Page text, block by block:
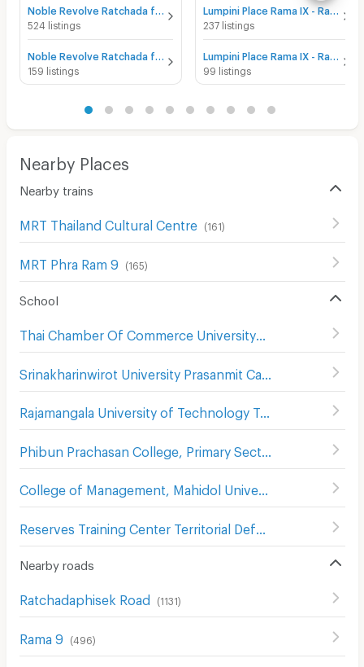
524 listings
159 listings
Lumpini Place Rama IX - Ratchada for sale
237 listings
Lumpini Place Rama IX - Ratchada for rent
99 listings
Nearby Places
Nearby trains
MRT Thailand Cultural Centre (161)
MRT Phra Ram 9 (165)
School
Thai Chamber Of Commerce University
Rajamangala University of Technology Tawan-Ok Chakrabongse Bhuvanarth Campus
Nearby roads
Ratchadaphisek Road (1131)
Rama 9 (496)